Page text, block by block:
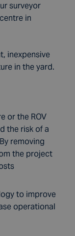
surveyor
in
inexpensive
in the yard.
or the ROV
the risk of a
removing
the project
to improve
operational